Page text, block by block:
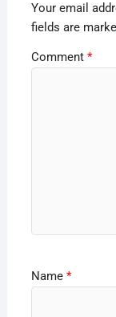
Your email
fields are
Comment *
Name *